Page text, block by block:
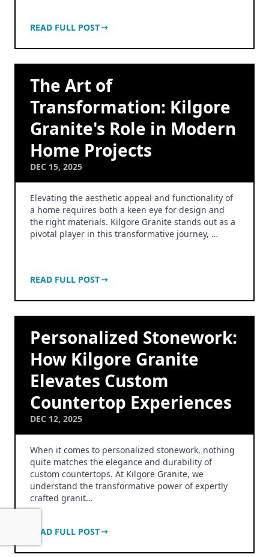
READ FULL POST
The Art of
Transformation: Kilgore
Granite's Role in Modern
Home Projects
DEC 15, 2025
Elevating the aesthetic appeal and functionality of
a home requires both a keen eye for design and
the right materials. Kilgore Granite stands out as a
pivotal player in this transformative journey, …
READ FULL POST
Personalized Stonework:
How Kilgore Granite
Elevates Custom
Countertop Experiences
DEC 12, 2025
When it comes to personalized stonework, nothing
quite matches the elegance and durability of
custom countertops. At Kilgore Granite, we
understand the transformative power of expertly
crafted granit…
READ FULL POST